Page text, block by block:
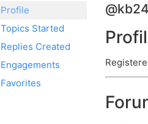
Profile
Topics Started
Replies Created
Engagements
Favorites